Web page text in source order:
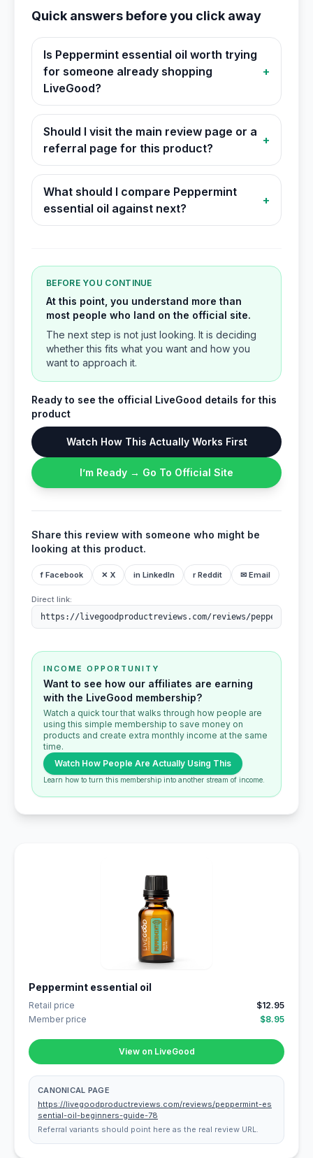
Quick answers before you click away
Is Peppermint essential oil worth trying
for someone already shopping
LiveGood?
+
Should I visit the main review page or a
referral page for this product?
+
What should I compare Peppermint
essential oil against next?
+
BEFORE YOU CONTINUE
At this point, you understand more than
most people who land on the official site.
The next step is not just looking. It is deciding
whether this fits what you want and how you
want to approach it.
Ready to see the official LiveGood details for this
product
Watch How This Actually Works First
I’m Ready → Go To Official Site
Share this review with someone who might be
looking at this product.
f Facebook ✕ X in LinkedIn r Reddit ✉ Email
Direct link:
INCOME OPPORTUNITY
Want to see how our affiliates are earning
with the LiveGood membership?
Watch a quick tour that walks through how people are
using this simple membership to save money on
products and create extra monthly income at the same
time.
Watch How People Are Actually Using This
Learn how to turn this membership into another stream of income.
Peppermint essential oil
Retail price
$12.95
Member price
$8.95
View on LiveGood
CANONICAL PAGE
https://livegoodproductreviews.com/reviews/peppermint-es
sential-oil-beginners-guide-78
Referral variants should point here as the real review URL.